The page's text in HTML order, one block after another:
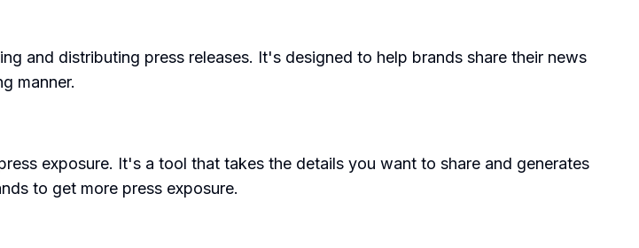
and distributing press releases. It's designed to help brands share their news
manner.
exposure. It's a tool that takes the details you want to share and generates
to get more press exposure.